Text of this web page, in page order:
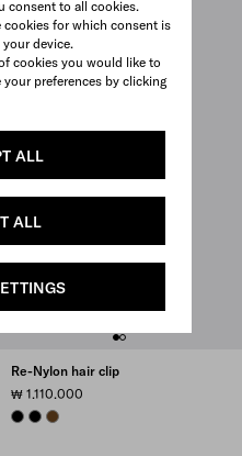
consent to all cookies.
cookies for which consent is
device.
cookies you would like to
preferences by clicking
ALL
ALL
Re-Nylon hair clip
₩ 1.110.000
BLACKBLACKBRANDY